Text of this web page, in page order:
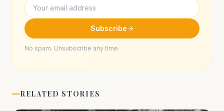
Subscribe
No spam. Unsubscribe any time.
RELATED STORIES